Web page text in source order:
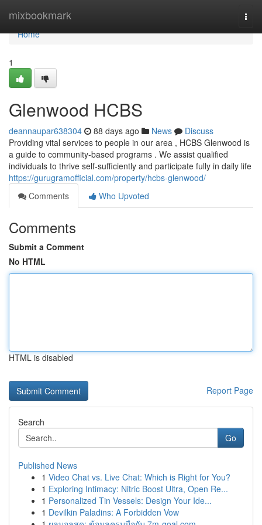
mixbookmark
Home
Home
1
Glenwood HCBS
deannaupar638304 88 days ago News
Discuss
Providing vital services to people in our area , HCBS Glenwood is
a guide to community-based programs . We assist qualified
individuals to thrive self-sufficiently and participate fully in daily life
https://gurugramofficial.com/property/hcbs-glenwood/
Comments
Who Upvoted
Comments
Submit a Comment
No HTML
HTML is disabled
Report Page
Search
Go
Published News
1 Video Chat vs. Live Chat: Which is Right for You?
1 Exploring Intimacy: Nitric Boost Ultra, Open Re...
1 Personalized Tin Vessels: Design Your Ide...
1 Devilkin Paladins: A Forbidden Vow